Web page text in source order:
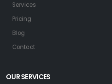
Services
Pricing
Blog
Contact
OUR SERVICES